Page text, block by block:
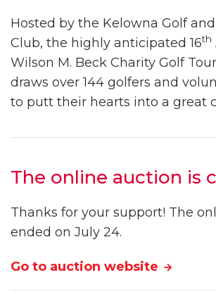
Hosted by the Kelowna Golf
Club, the highly anticipated 16th
Wilson M. Beck Charity Golf
draws over 144 golfers and
to putt their hearts into a great
The online auction is
Thanks for your support! The
ended on July 24.
Go to auction website